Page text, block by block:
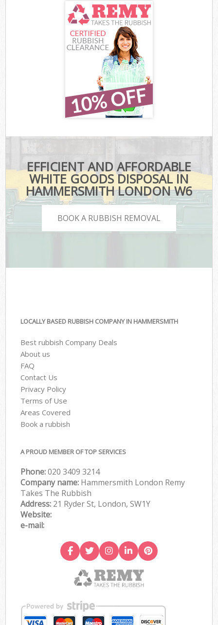
EFFICIENT AND AFFORDABLE
WHITE GOODS DISPOSAL IN
HAMMERSMITH LONDON W6
BOOK A RUBBISH REMOVAL
LOCALLY BASED RUBBISH COMPANY IN HAMMERSMITH
Best rubbish Company Deals
About us
FAQ
Contact Us
Privacy Policy
Terms of Use
Areas Covered
Book a rubbish
A PROUD MEMBER OF TOP SERVICES
Phone:020 3409 3214
Company name: Hammersmith London Remy
Takes The Rubbish
Address: 21 Ryder St, London, SW1Y
Website:
e-mail: